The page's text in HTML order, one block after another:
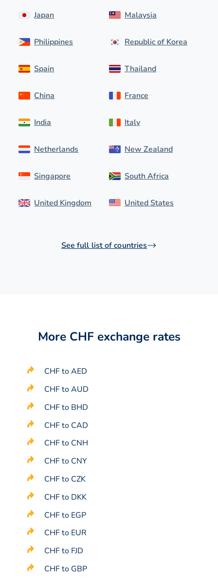
Japan
Philippines
Spain
Malaysia
Republic of Korea
Thailand
China
India
Netherlands
Singapore
United Kingdom
France
Italy
New Zealand
South Africa
United States
See full list of countries
More CHF exchange rates
CHF to AED
CHF to AUD
CHF to BHD
CHF to CAD
CHF to CNH
CHF to CNY
CHF to CZK
CHF to DKK
CHF to EGP
CHF to EUR
CHF to FJD
CHF to GBP